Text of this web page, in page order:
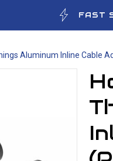
FAST
Aluminum Inline Cable